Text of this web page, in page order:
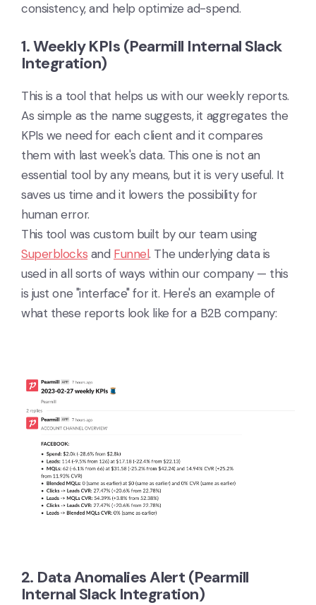
consistency, and help optimize ad-spend.
1. Weekly KPIs (Pearmill Internal Slack
Integration)
This is a tool that helps us with our weekly reports.
As simple as the name suggests, it aggregates the
KPIs we need for each client and it compares
them with last week's data. This one is not an
essential tool by any means, but it is very useful. It
saves us time and it lowers the possibility for
human error.
This tool was custom built by our team using
Superblocks and Funnel. The underlying data is
used in all sorts of ways within our company — this
is just one "interface" for it. Here's an example of
what these reports look like for a B2B company:
2. Data Anomalies Alert (Pearmill
Internal Slack Integration)